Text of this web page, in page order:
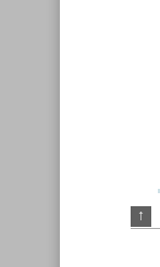
↑